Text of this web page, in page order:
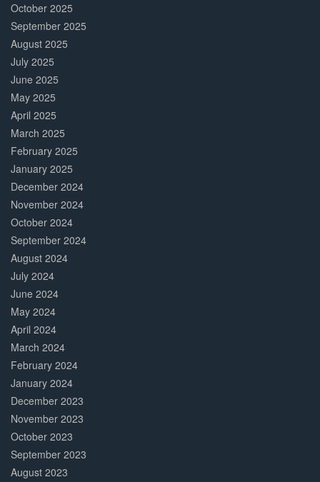
October 2025
September 2025
August 2025
July 2025
June 2025
May 2025
April 2025
March 2025
February 2025
January 2025
December 2024
November 2024
October 2024
September 2024
August 2024
July 2024
June 2024
May 2024
April 2024
March 2024
February 2024
January 2024
December 2023
November 2023
October 2023
September 2023
August 2023